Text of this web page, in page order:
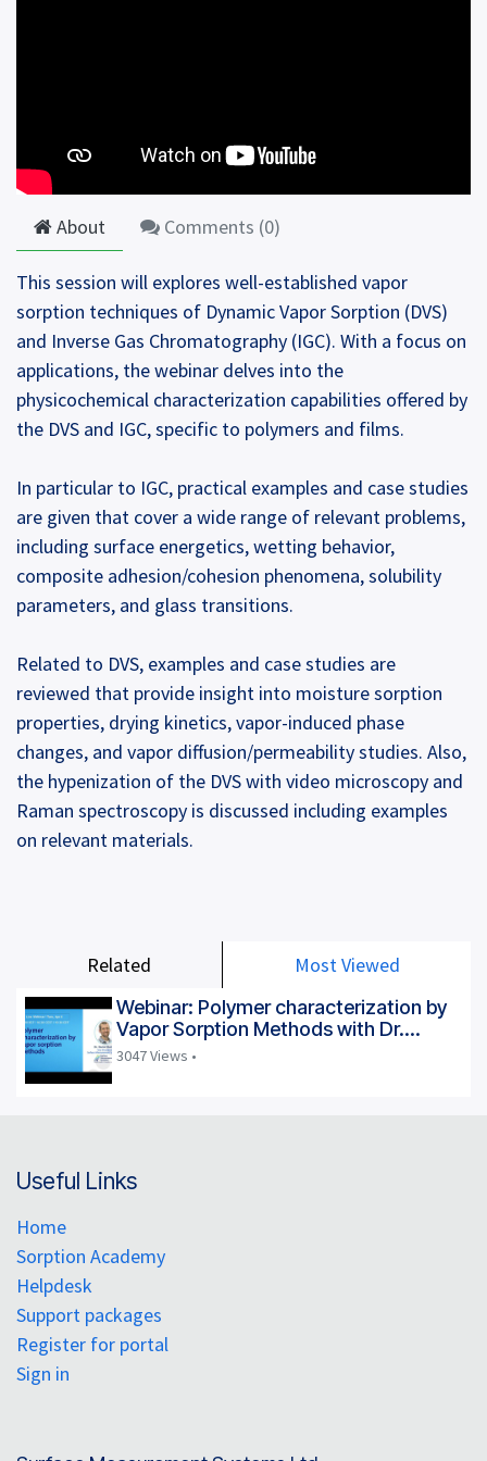
Related Most Viewed
Webinar: Polymer characterization by
Vapor Sorption Methods with Dr.
Daniel Burnett
3047 Views •
About Comments (0)
This session will explores well-established vapor
sorption techniques of Dynamic Vapor Sorption (DVS)
and Inverse Gas Chromatography (IGC). With a focus on
applications, the webinar delves into the
physicochemical characterization capabilities offered by
the DVS and IGC, specific to polymers and films.
In particular to IGC, practical examples and case studies
are given that cover a wide range of relevant problems,
including surface energetics, wetting behavior,
composite adhesion/cohesion phenomena, solubility
parameters, and glass transitions.
Related to DVS, examples and case studies are
reviewed that provide insight into moisture sorption
properties, drying kinetics, vapor-induced phase
changes, and vapor diffusion/permeability studies. Also,
the hypenization of the DVS with video microscopy and
Raman spectroscopy is discussed including examples
on relevant materials.
Useful Links
Home
Sorption Academy
Helpdesk
Support packages
Register for portal
Sign in